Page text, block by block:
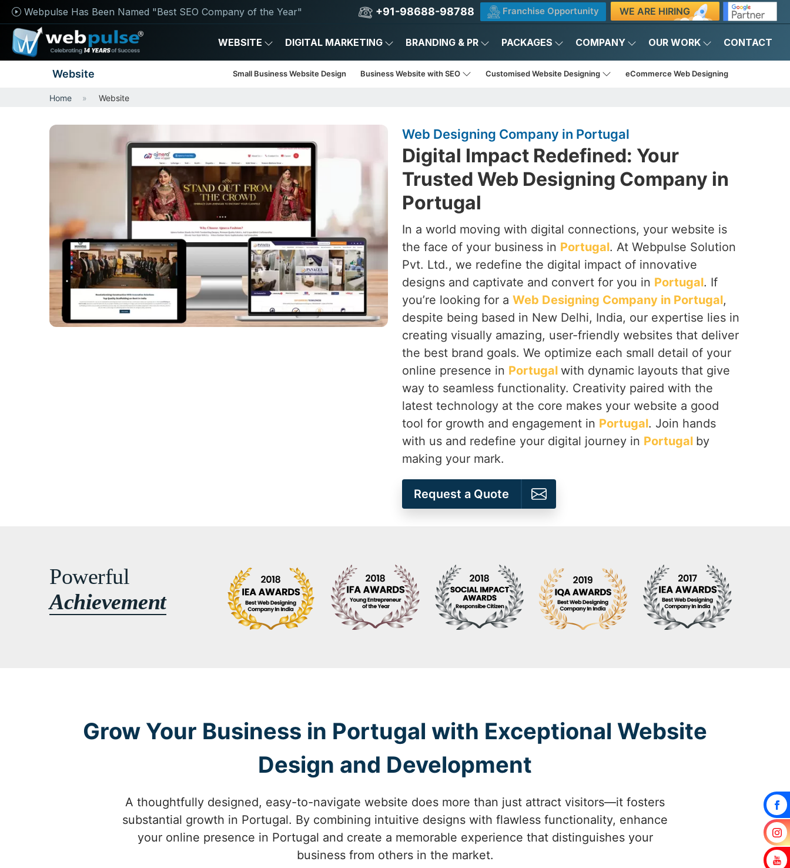
Webpulse Has Been Named "Best SEO Company of the Year" +91-98688-98788 Franchise Opportunity WE ARE HIRING
WEBSITE DIGITAL MARKETING BRANDING & PR PACKAGES COMPANY OUR WORK CONTACT
Website Small Business Website Design Business Website with SEO Customised Website Designing eCommerce Web Designing
Home Website
Web Designing Company in Portugal
Digital Impact Redefined: Your
Trusted Web Designing Company in
Portugal
In a world moving with digital connections, your website is
the face of your business in Portugal. At Webpulse Solution
Pvt. Ltd., we redefine the digital impact of innovative
designs and captivate and convert for you in Portugal. If
you’re looking for a Web Designing Company in Portugal,
despite being based in New Delhi, India, our expertise lies in
creating visually amazing, user-friendly websites that deliver
the best brand goals. We optimize each small detail of your
online presence in Portugal with dynamic layouts that give
way to seamless functionality. Creativity paired with the
latest technology at the core makes your website a good
tool for growth and engagement in Portugal. Join hands
with us and redefine your digital journey in Portugal by
making your mark.
Request a Quote
Powerful
Achievement
Grow Your Business in Portugal with Exceptional Website
Design and Development
A thoughtfully designed, easy-to-navigate website does more than just attract visitors—it fosters
substantial growth in Portugal. By combining intuitive designs with flawless functionality, enhance
your online presence in Portugal and create a memorable experience that distinguishes your
business from others in the market.